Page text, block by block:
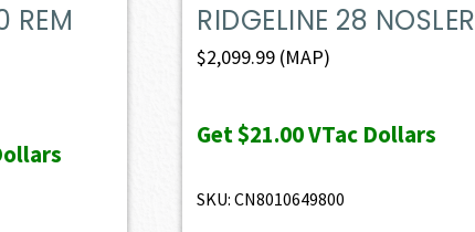
REM
RIDGELINE 28 NOSLER
$2,099.99 (MAP)
Get$21.00VTac Dollars
SKU: CN8010649800